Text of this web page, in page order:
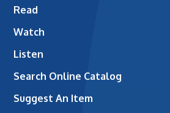
Read
Watch
Listen
Search Online Catalog
Suggest An Item